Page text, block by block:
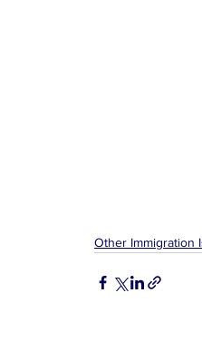
Other Immigration